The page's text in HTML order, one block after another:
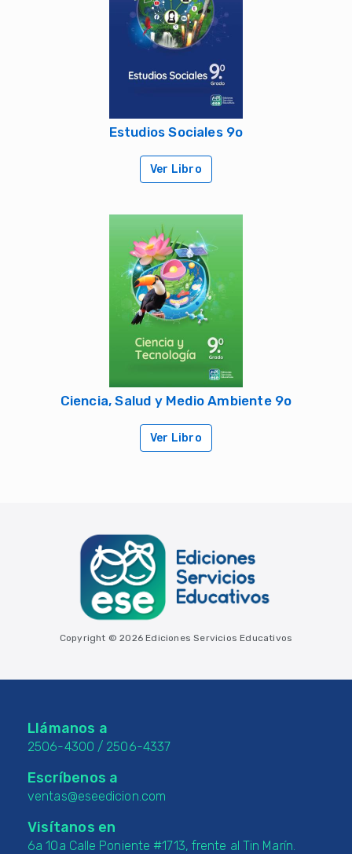
Estudios Sociales 9o
Ver Libro
Ciencia, Salud y Medio Ambiente 9o
Ver Libro
Copyright © 2026 Ediciones Servicios Educativos
Llámanos a
2506-4300 / 2506-4337
Escríbenos a
ventas@eseedicion.com
Visítanos en
6a 10a Calle Poniente #1713, frente al Tin Marín.